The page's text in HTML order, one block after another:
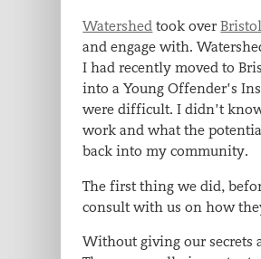
Watershed took over
and engage with.
I had recently moved to
into a Young Offender’s
were difficult. I didn’t
work and what the
back into my community.
The first thing we did,
consult with us on how
Without giving our secrets